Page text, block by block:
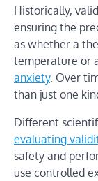
Historically,
ensuring the
as whether a
temperature or
anxiety. Over
than just one
Different
evaluating
safety and
use controlled